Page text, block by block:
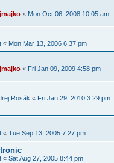
« Mon Oct 06, 2008 10:05 am
« Mon Mar 13, 2006 6:37 pm
« Fri Jan 09, 2009 4:58 pm
Rosák « Fri Jan 29, 2010 3:29 pm
« Tue Sep 13, 2005 7:27 pm
« Sat Aug 27, 2005 8:44 pm